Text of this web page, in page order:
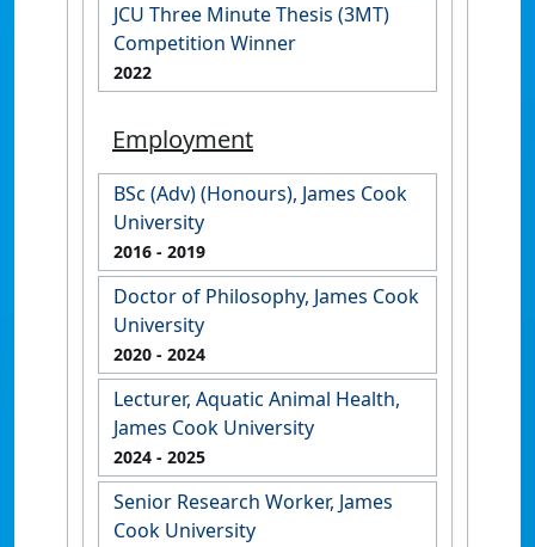
JCU Three Minute Thesis (3MT)
Competition Winner
2022
Employment
BSc (Adv) (Honours), James Cook
University
2016 - 2019
Doctor of Philosophy, James Cook
University
2020 - 2024
Lecturer, Aquatic Animal Health,
James Cook University
2024 - 2025
Senior Research Worker, James
Cook University